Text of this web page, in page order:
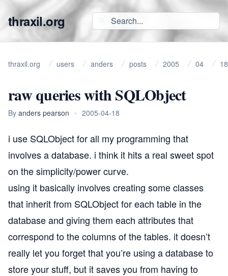
thraxil.org
thraxil.org users anders posts 2005 04 18
raw queries with SQLObject
By anders pearson • 2005-04-18
i use SQLObjectfor all my programming that
involves a database. i think it hits a real sweet spot
on the simplicity/power curve.
using it basically involves creating some classes
that inherit from SQLObject for each table in the
database and giving them each attributes that
correspond to the columns of the tables. it doesn’t
really let you forget that you’re using a database to
store your stuff, but it saves you from having to